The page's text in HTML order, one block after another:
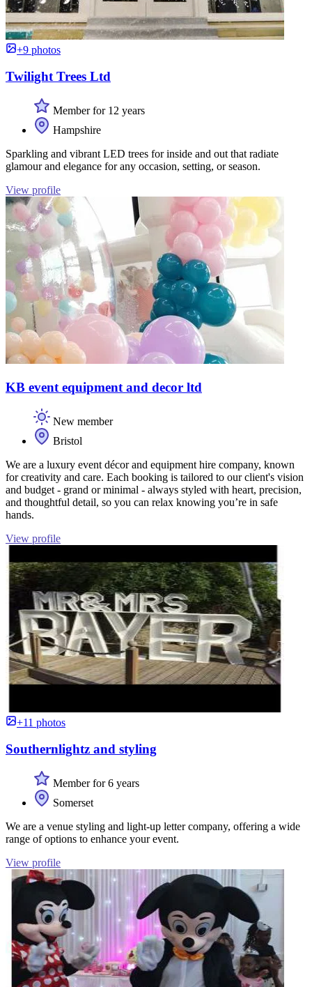
+9 photos
Twilight Trees Ltd
Member for 12 years
Hampshire
Sparkling and vibrant LED trees for inside and out that radiate
glamour and elegance for any occasion, setting, or season.
View profile
KB event equipment and decor ltd
New member
Bristol
We are a luxury event décor and equipment hire company, known
for creativity and care. Each booking is tailored to our client's vision
and budget - grand or minimal - always styled with heart, precision,
and thoughtful detail, so you can relax knowing you’re in safe
hands.
View profile
+11 photos
Southernlightz and styling
Member for 6 years
Somerset
We are a venue styling and light-up letter company, offering a wide
range of options to enhance your event.
View profile